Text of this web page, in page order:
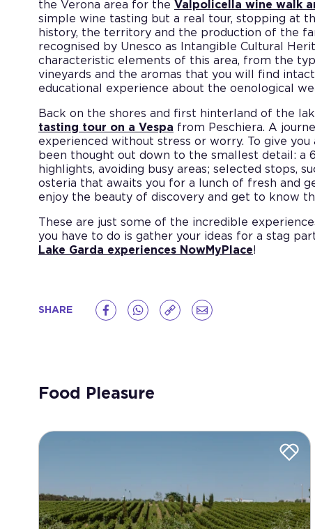
the Verona area for the Valpolicella wine walk
simple wine tasting but a real tour, stopping at
history, the territory and the production of the
recognised by Unesco as Intangible Cultural
characteristic elements of this area, from the
vineyards and the aromas that you will find
educational experience about the oenological
Back on the shores and first hinterland of the
tasting tour on a Vespa from Peschiera. A
experienced without stress or worry. To give
been thought out down to the smallest detail: a
highlights, avoiding busy areas; selected stops,
osteria that awaits you for a lunch of fresh and
enjoy the beauty of discovery and get to know
These are just some of the incredible
you have to do is gather your ideas for a stag
Lake Garda experiences NowMyPlace!
SHARE
Food Pleasure